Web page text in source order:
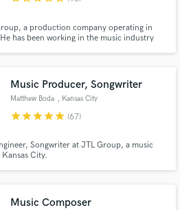
a production company operating in
has been working in the music industry
Music Producer, Songwriter
Matthew Boda , Kansas City
starstarstarstarstar (67)
Songwriter at JTL Group, a music
City.
Music Composer